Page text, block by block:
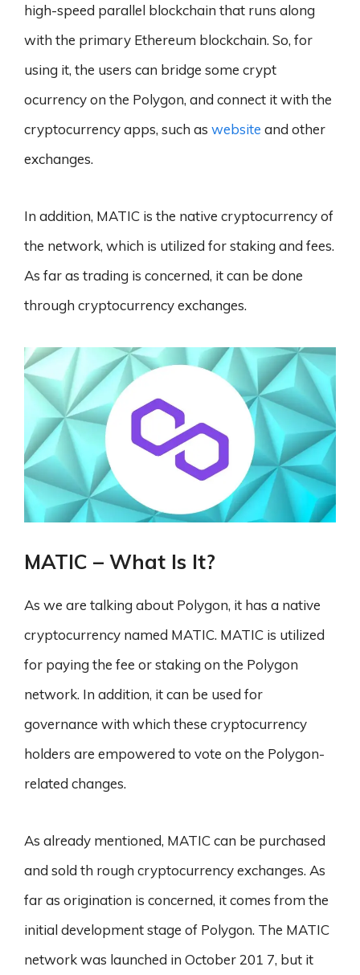
high-speed parallel blockchain that runs along
with the primary Ethereum blockchain. So, for
using it, the users can bridge some crypt
ocurrency on the Polygon, and connect it with the
cryptocurrency apps, such as website and other
exchanges.
In addition, MATIC is the native cryptocurrency of
the network, which is utilized for staking and fees.
As far as trading is concerned, it can be done
through cryptocurrency exchanges.
MATIC – What Is It?
As we are talking about Polygon, it has a native
cryptocurrency named MATIC. MATIC is utilized
for paying the fee or staking on the Polygon
network. In addition, it can be used for
governance with which these cryptocurrency
holders are empowered to vote on the Polygon-
related changes.
As already mentioned, MATIC can be purchased
and sold th rough cryptocurrency exchanges. As
far as origination is concerned, it comes from the
initial development stage of Polygon. The MATIC
network was launched in October 201 7, but it